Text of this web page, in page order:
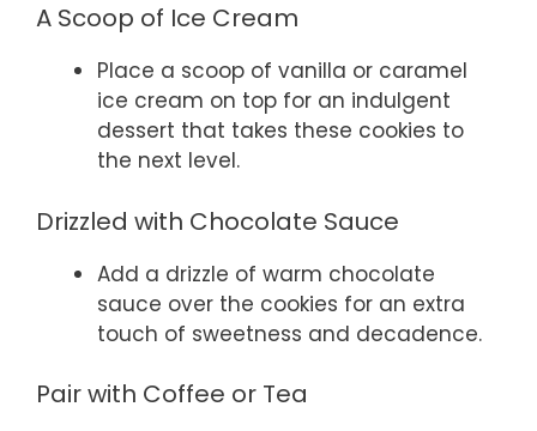
A Scoop of Ice Cream
Place a scoop of vanilla or caramel
ice cream on top for an indulgent
dessert that takes these cookies to
the next level.
Drizzled with Chocolate Sauce
Add a drizzle of warm chocolate
sauce over the cookies for an extra
touch of sweetness and decadence.
Pair with Coffee or Tea